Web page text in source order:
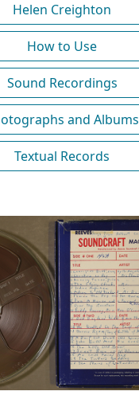
Helen Creighton
How to Use
Sound Recordings
and Albums
Textual Records